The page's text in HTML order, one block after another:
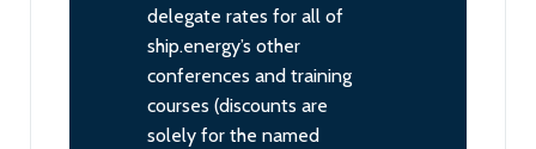
delegate rates for all of
ship.energy’s other
conferences and training
courses (discounts are
solely for the named